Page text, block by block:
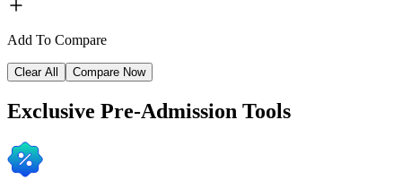
Add To Compare
Clear All Compare Now
Exclusive Pre-Admission Tools